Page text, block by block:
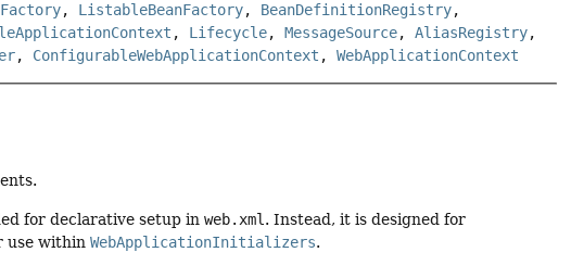
, ListableBeanFactory, BeanDefinitionRegistry,
, Lifecycle,MessageSource,AliasRegistry,
, ConfigurableWebApplicationContext ,WebApplicationContext
for declarative setup inweb.xml . Instead, it is designed for
use withinWebApplicationInitializers.